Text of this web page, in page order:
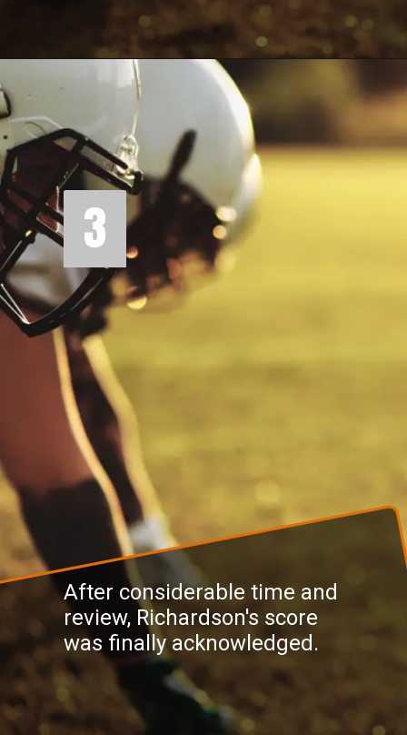
After considerable time and
review, Richardson's score
was finally acknowledged.
3